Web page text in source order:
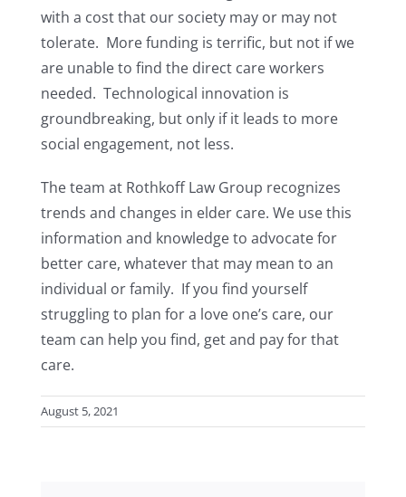
with a cost that our society may or may not
tolerate. More funding is terrific, but not if we
are unable to find the direct care workers
needed. Technological innovation is
groundbreaking, but only if it leads to more
social engagement, not less.
The team at Rothkoff Law Group recognizes
trends and changes in elder care. We use this
information and knowledge to advocate for
better care, whatever that may mean to an
individual or family. If you find yourself
struggling to plan for a love one’s care, our
team can help you find, get and pay for that
care.
August 5, 2021